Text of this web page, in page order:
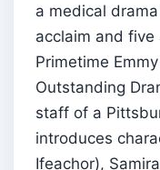
a medical
acclaim and
Primetime
Outstanding
staff of a
introduces
Ifeachor),